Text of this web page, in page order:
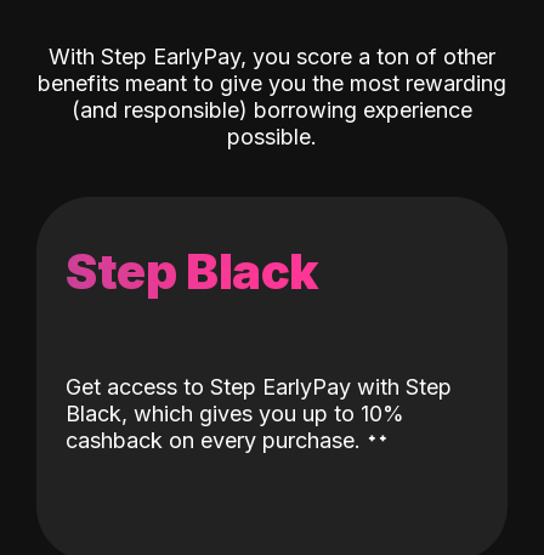
With Step EarlyPay, you score a ton of other
benefits meant to give you the most rewarding
(and responsible) borrowing experience
possible.
Step Black
Get access to Step EarlyPay with Step
Black, which gives you up to 10%
cashback on every purchase. ˖˖